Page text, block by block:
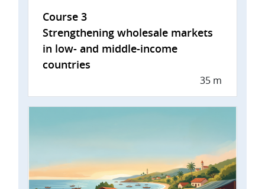
Course 3
Strengthening wholesale markets
in low- and middle-income
countries
35 m